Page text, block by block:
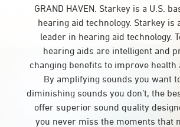
GRAND HAVEN. Starkey is a U.S.
hearing aid technology. Starkey is
leader in hearing aid technology.
hearing aids are intelligent and
changing benefits to improve health
By amplifying sounds you want
diminishing sounds you don’t, the
offer superior sound quality
you never miss the moments that